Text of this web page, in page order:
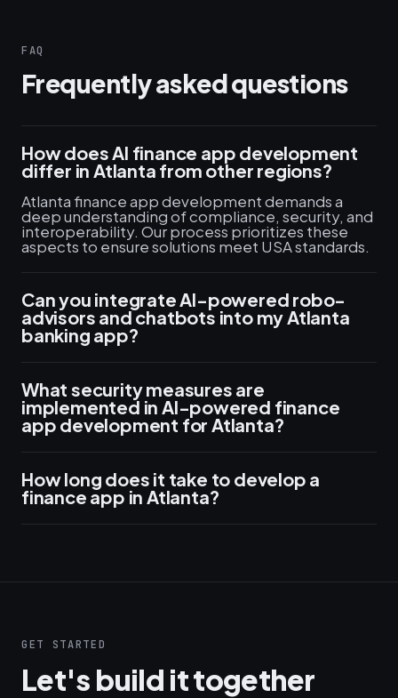
FAQ
Frequently asked questions
How does AI finance app development
differ in Atlanta from other regions?
Atlanta finance app development demands a
deep understanding of compliance, security, and
interoperability. Our process prioritizes these
aspects to ensure solutions meet USA standards.
Can you integrate AI-powered robo-
advisors and chatbots into my Atlanta
banking app?
What security measures are
implemented in AI-powered finance
app development for Atlanta?
How long does it take to develop a
finance app in Atlanta?
GET STARTED
Let's build it together